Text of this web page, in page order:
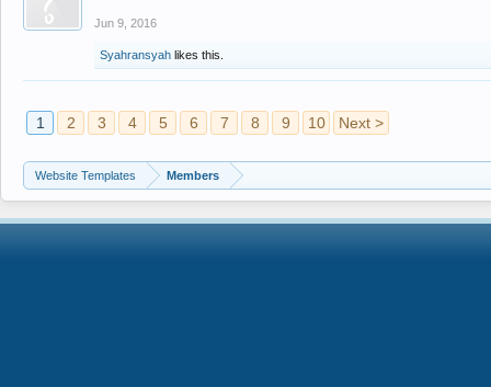
Jun 9, 2016
Syahransyah likes this.
1 2 3 4 5 6 7 8 9 10 Next >
Website Templates Members